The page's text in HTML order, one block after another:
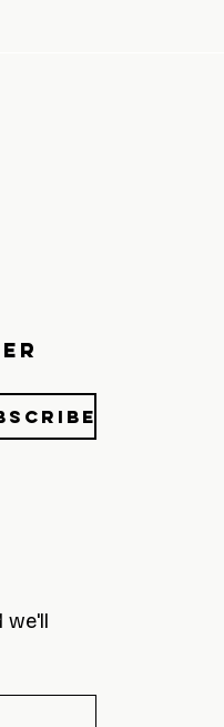
we'll